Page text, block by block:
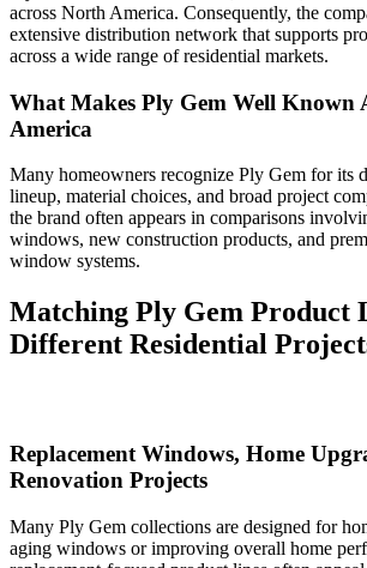
across North America. Consequently, the
extensive distribution network that supports
across a wide range of residential markets.
What Makes Ply Gem Well Known
America
Many homeowners recognize Ply Gem for its
lineup, material choices, and broad project
the brand often appears in comparisons
windows, new construction products, and
window systems.
Matching Ply Gem Product
Different Residential
Replacement Windows, Home
Renovation Projects
Many Ply Gem collections are designed for
aging windows or improving overall home